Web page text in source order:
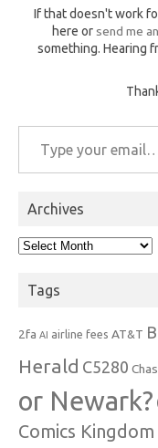
If that doesn't work
here or send me
something. Hearing
Type your email…
Archives
Archives
Tags
2fa AI airline fees AT&T
Herald C5280
or Newark?
Comics Kingdom